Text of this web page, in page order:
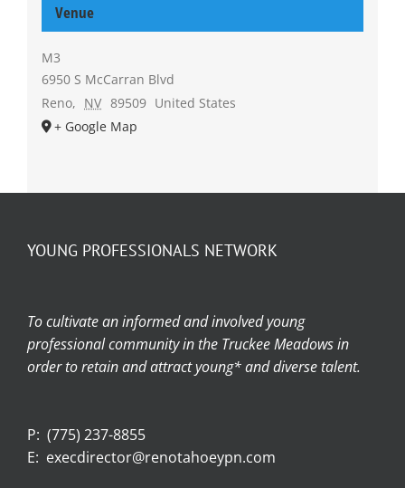
Venue
M3
6950 S McCarran Blvd
Reno, NV 89509 United States
+ Google Map
YOUNG PROFESSIONALS NETWORK
To cultivate an informed and involved young
professional community in the Truckee Meadows in
order to retain and attract young* and diverse talent.
P: (775) 237-8855
E: execdirector@renotahoeypn.com